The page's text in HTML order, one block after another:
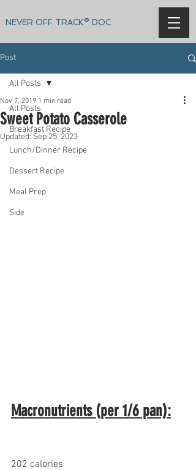
NEVER OFF TRACK® DOC
Post
All Posts
Breakfast Recipe
Lunch/Dinner Recipe
Dessert Recipe
Meal Prep
Side
All Posts
Sweet Potato Casserole
Nov 7, 2019 1 min read
Updated: Sep 25, 2023
Macronutrients (per 1/6 pan):
202 calories